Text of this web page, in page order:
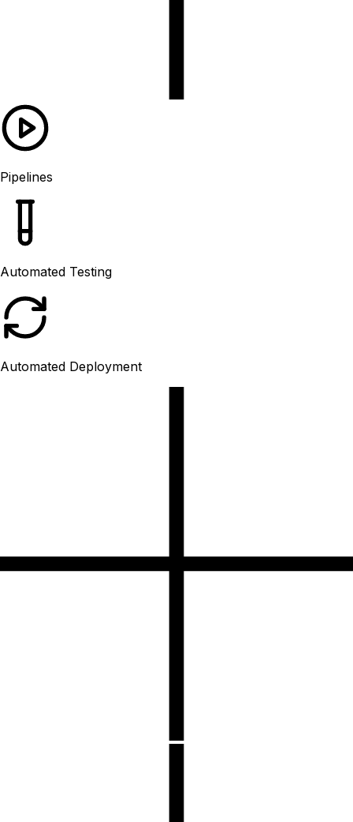
Pipelines
Automated Testing
Automated Deployment